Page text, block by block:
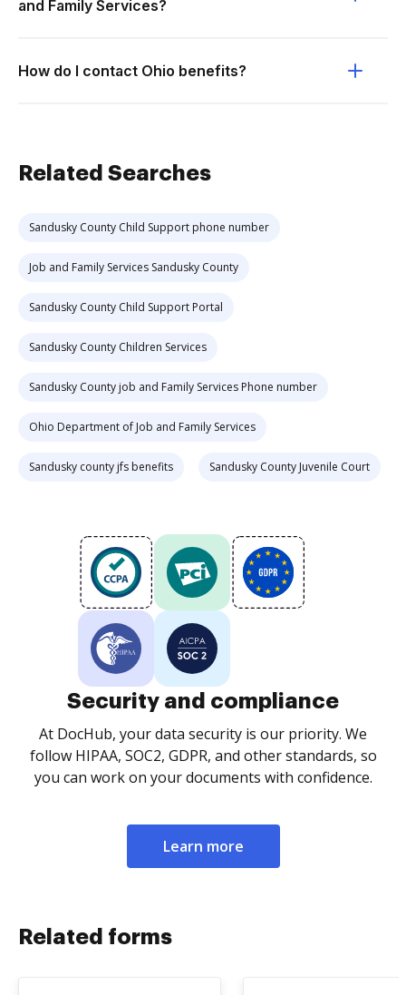
and Family Services?
How do I contact Ohio benefits?
Related Searches
Sandusky County Child Support phone number
Job and Family Services Sandusky County
Sandusky County Child Support Portal
Sandusky County Children Services
Sandusky County job and Family Services Phone number
Ohio Department of Job and Family Services
Sandusky county jfs benefits Sandusky County Juvenile Court
Security and compliance
At DocHub, your data security is our priority. We
follow HIPAA, SOC2, GDPR, and other standards, so
you can work on your documents with confidence.
Learn more
Related forms